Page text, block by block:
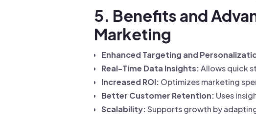
5. Benefits and
Marketing
Enhanced Targeting and
Real-Time Data Insights:Allows quick
Increased ROI: Optimizes marketing
Better Customer Retention: Uses
Scalability:Supports growth by